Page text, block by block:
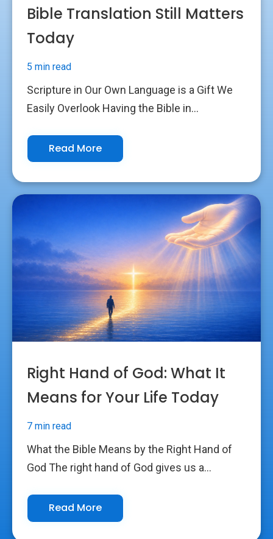
Bible Translation Still Matters
Today
5 min read
Scripture in Our Own Language is a Gift We
Easily Overlook Having the Bible in...
Read More
Right Hand of God: What It
Means for Your Life Today
7 min read
What the Bible Means by the Right Hand of
God The right hand of God gives us a...
Read More